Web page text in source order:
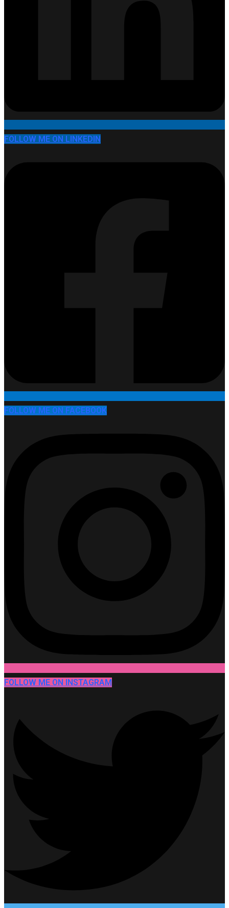
FOLLOW ME ON LINKEDIN
FOLLOW ME ON FACEBOOK
FOLLOW ME ON INSTAGRAM